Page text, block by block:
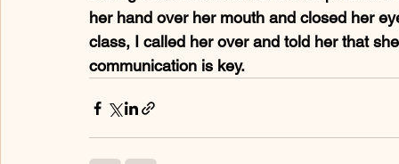
her hand over her mouth and closed her
class, I called her over and told her that
communication is key.